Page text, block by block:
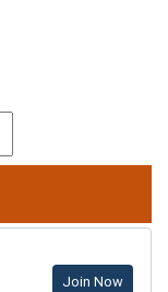
Join Now